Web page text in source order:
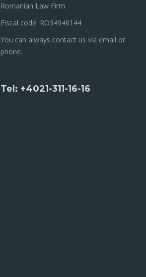
Romanian Law Firm
Fiscal code: RO34946144
You can always contact us via email or
phone.
Tel: +4021-311-16-16